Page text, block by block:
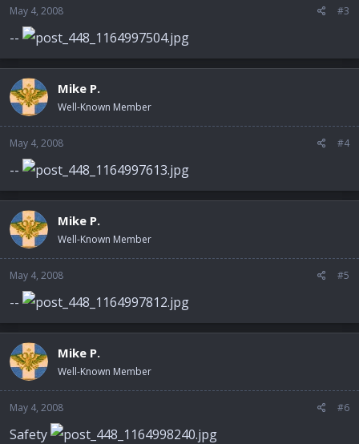
May 4, 2008 #3
--
Mike P.
Well-Known Member
May 4, 2008 #4
--
Mike P.
Well-Known Member
May 4, 2008 #5
--
Mike P.
Well-Known Member
May 4, 2008 #6
Safety